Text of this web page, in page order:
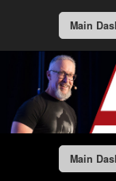
Main
Main